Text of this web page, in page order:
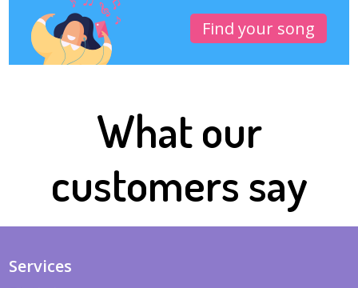
Find your song
What our
customers say
Services